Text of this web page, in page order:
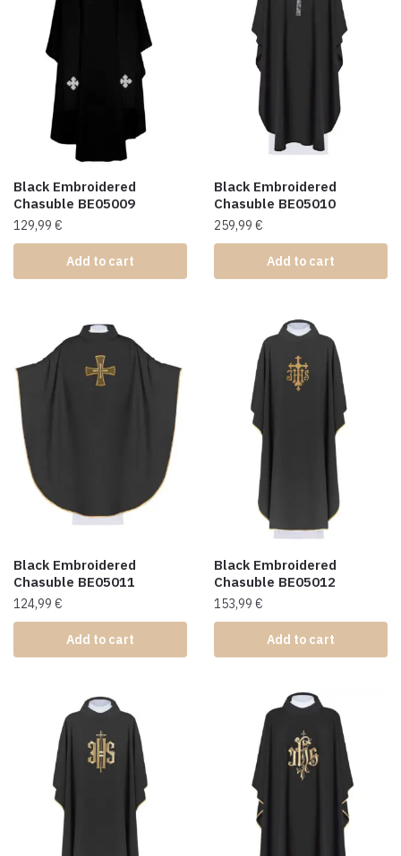
Black Embroidered
Chasuble BE05009
129,99 €
Add to cart
Black Embroidered
Chasuble BE05010
259,99 €
Add to cart
Black Embroidered
Chasuble BE05011
124,99 €
Add to cart
Black Embroidered
Chasuble BE05012
153,99 €
Add to cart